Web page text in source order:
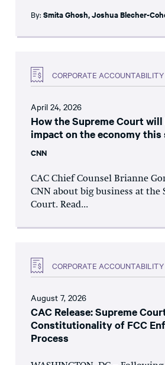
By: Smita Ghosh,Joshua Blecher-
CORPORATE ACCOUNTABILITY
April 24, 2026
How the Supreme Court
impact on the economy this
CNN
CAC Chief Counsel Brianne
CNN about big business at the
Court. Read...
CORPORATE ACCOUNTABILITY
August 7, 2026
CAC Release: Supreme
Constitutionality of FCC
Process